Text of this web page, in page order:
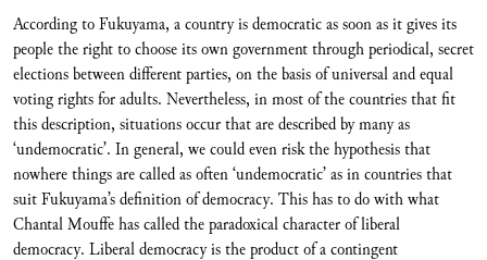
According to Fukuyama, a country is democratic as soon as it gives its
people the right to choose its own government through periodical, secret
elections between different parties, on the basis of universal and equal
voting rights for adults. Nevertheless, in most of the countries that fit
this description, situations occur that are described by many as
‘undemocratic’. In general, we could even risk the hypothesis that
nowhere things are called as often ‘undemocratic’ as in countries that
suit Fukuyama’s definition of democracy. This has to do with what
Chantal Mouffe has called the paradoxical character of liberal
democracy. Liberal democracy is the product of a contingent